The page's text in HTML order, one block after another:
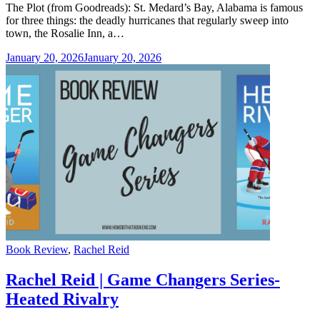
The Plot (from Goodreads): St. Medard’s Bay, Alabama is famous
for three things: the deadly hurricanes that regularly sweep into
town, the Rosalie Inn, a…
January 20, 2026January 20, 2026
Categories
Book Review, Rachel Reid
Rachel Reid | Game Changers Series-
Heated Rivalry